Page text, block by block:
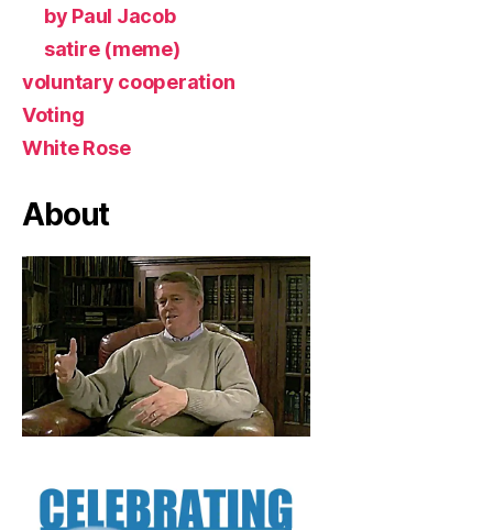
by Paul Jacob
satire (meme)
voluntary cooperation
Voting
White Rose
About